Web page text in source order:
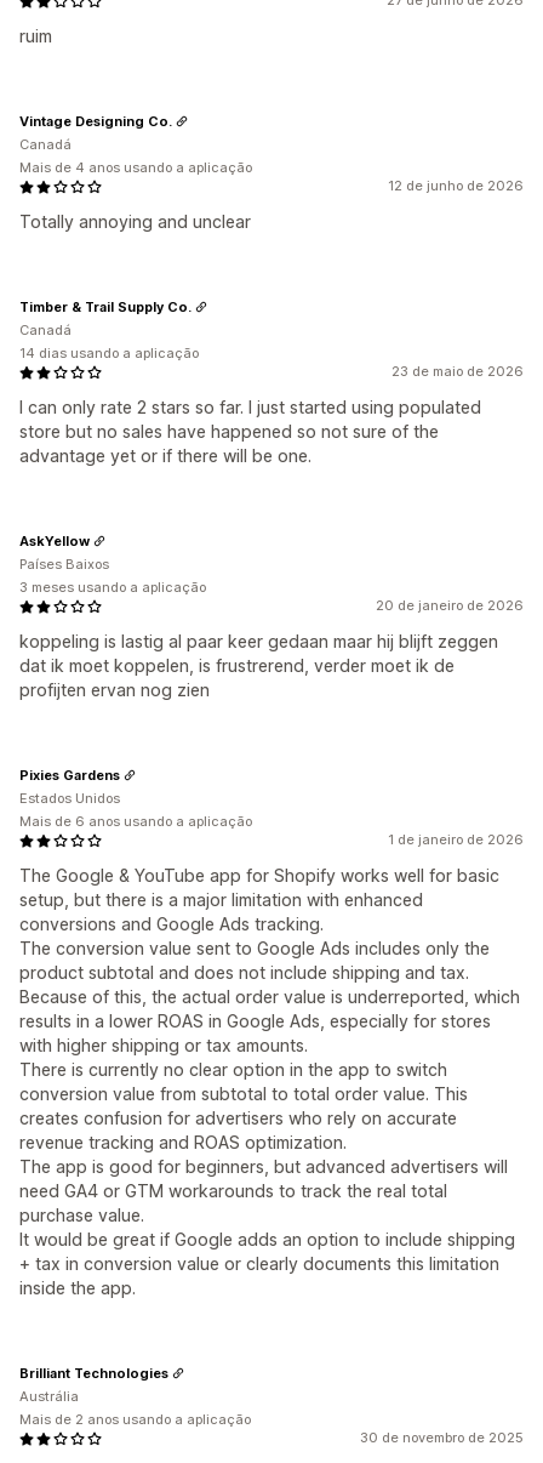
ruim
12 de junho de 2026
Totally annoying and unclear
Vintage Designing Co.
Canadá
Mais de 4 anos usando a aplicação
23 de maio de 2026
I can only rate 2 stars so far. I just started using populated
store but no sales have happened so not sure of the
advantage yet or if there will be one.
Timber & Trail Supply Co.
Canadá
14 dias usando a aplicação
20 de janeiro de 2026
koppeling is lastig al paar keer gedaan maar hij blijft zeggen
dat ik moet koppelen, is frustrerend, verder moet ik de
profijten ervan nog zien
AskYellow
Países Baixos
3 meses usando a aplicação
1 de janeiro de 2026
The Google & YouTube app for Shopify works well for basic
setup, but there is a major limitation with enhanced
conversions and Google Ads tracking.
The conversion value sent to Google Ads includes only the
product subtotal and does not include shipping and tax.
Because of this, the actual order value is underreported, which
results in a lower ROAS in Google Ads, especially for stores
with higher shipping or tax amounts.
There is currently no clear option in the app to switch
conversion value from subtotal to total order value. This
creates confusion for advertisers who rely on accurate
revenue tracking and ROAS optimization.
The app is good for beginners, but advanced advertisers will
need GA4 or GTM workarounds to track the real total
purchase value.
It would be great if Google adds an option to include shipping
+ tax in conversion value or clearly documents this limitation
inside the app.
Pixies Gardens
Estados Unidos
Mais de 6 anos usando a aplicação
30 de novembro de 2025
Brilliant Technologies
Austrália
Mais de 2 anos usando a aplicação